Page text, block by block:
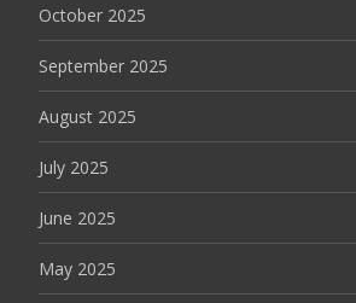
October 2025
September 2025
August 2025
July 2025
June 2025
May 2025